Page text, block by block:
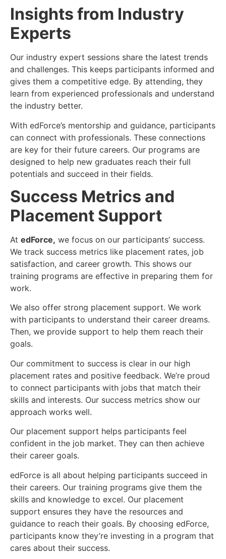
Insights from Industry
Experts
Our industry expert sessions share the latest trends
and challenges. This keeps participants informed and
gives them a competitive edge. By attending, they
learn from experienced professionals and understand
the industry better.
With edForce’s mentorship and guidance, participants
can connect with professionals. These connections
are key for their future careers. Our programs are
designed to help new graduates reach their full
potentials and succeed in their fields.
Success Metrics and
Placement Support
At edForce, we focus on our participants’ success.
We track success metrics like placement rates, job
satisfaction, and career growth. This shows our
training programs are effective in preparing them for
work.
We also offer strong placement support. We work
with participants to understand their career dreams.
Then, we provide support to help them reach their
goals.
Our commitment to success is clear in our high
placement rates and positive feedback. We’re proud
to connect participants with jobs that match their
skills and interests. Our success metrics show our
approach works well.
Our placement support helps participants feel
confident in the job market. They can then achieve
their career goals.
edForce is all about helping participants succeed in
their careers. Our training programs give them the
skills and knowledge to excel. Our placement
support ensures they have the resources and
guidance to reach their goals. By choosing edForce,
participants know they’re investing in a program that
cares about their success.